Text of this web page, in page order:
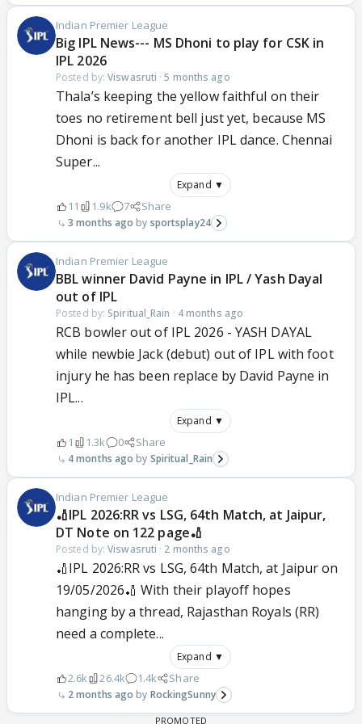
Indian Premier League
Big IPL News--- MS Dhoni to play for CSK in
IPL 2026
Posted by:Viswasruti ·5 months ago
Thala’s keeping the yellow faithful on their
toes no retirement bell just yet, because MS
Dhoni is back for another IPL dance. Chennai
Super...
Expand ▼
11 1.9k 7 Share
3 months ago sportsplay24
Indian Premier League
BBL winner David Payne in IPL / Yash Dayal
out of IPL
Posted by: Spiritual_Rain · 4 months ago
RCB bowler out of IPL 2026 - YASH DAYAL
while newbie Jack (debut) out of IPL with foot
injury he has been replace by David Payne in
IPL...
Expand ▼
1 1.3k 0 Share
4 months ago Spiritual_Rain
Indian Premier League
🏏IPL 2026:RR vs LSG, 64th Match, at Jaipur,
DT Note on 122 page🏏
Posted by:Viswasruti · 2 months ago
🏏IPL 2026:RR vs LSG, 64th Match, at Jaipur on
19/05/2026🏏 With their playoff hopes
hanging by a thread, Rajasthan Royals (RR)
need a complete...
Expand ▼
2.6k 26.4k 1.4k Share
2 months ago RockingSunny